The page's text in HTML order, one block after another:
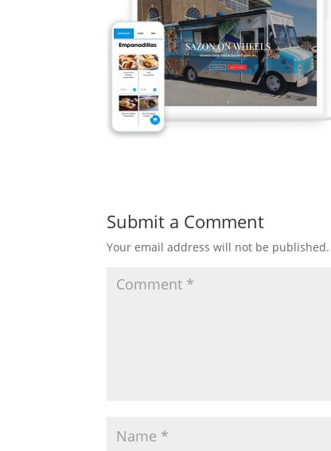
Submit a Comment
Your email address will not be published.